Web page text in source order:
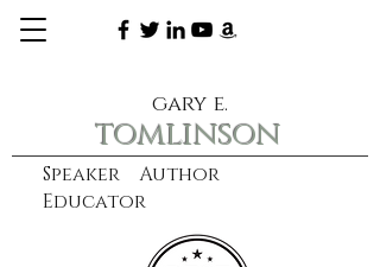
Speaker Author
Educator
gary e.
tomlinson